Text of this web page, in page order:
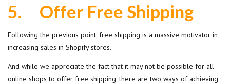
5. Offer Free Shipping
Following the previous point, free shipping is a massive motivator in
increasing sales in Shopify stores.
And while we appreciate the fact that it may not be possible for all
online shops to offer free shipping, there are two ways of achieving